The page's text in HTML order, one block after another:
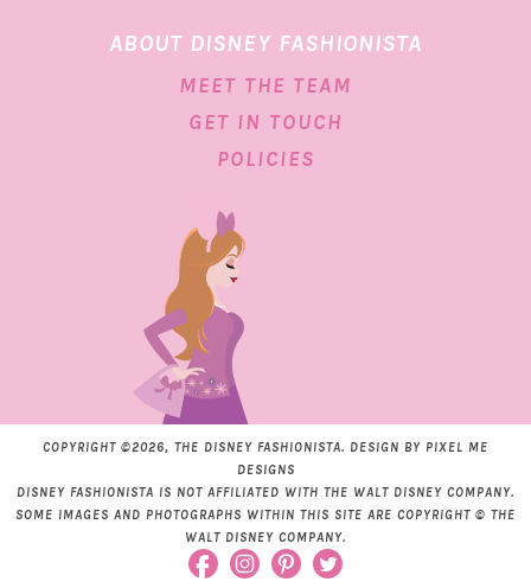
ABOUT DISNEY FASHIONISTA
MEET THE TEAM
GET IN TOUCH
POLICIES
COPYRIGHT ©2026, THE DISNEY FASHIONISTA. DESIGN BY PIXEL ME
DESIGNS
DISNEY FASHIONISTA IS NOT AFFILIATED WITH THE WALT DISNEY COMPANY.
SOME IMAGES AND PHOTOGRAPHS WITHIN THIS SITE ARE COPYRIGHT © THE
WALT DISNEY COMPANY.